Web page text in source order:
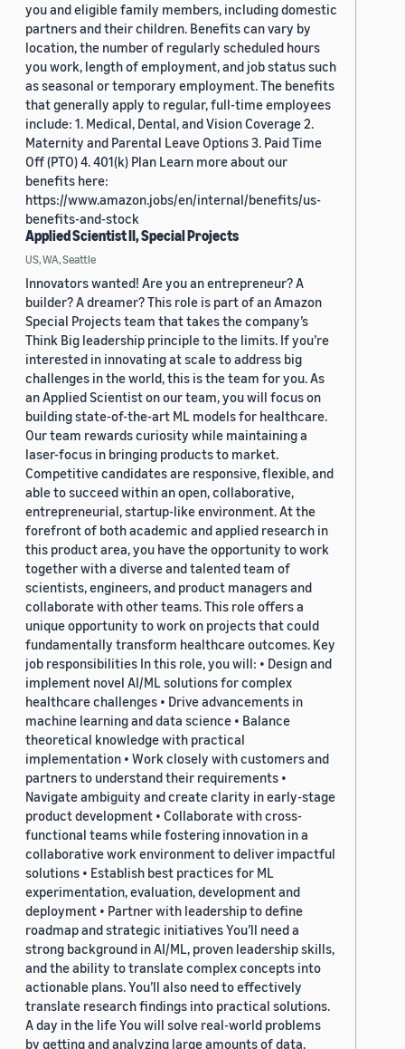
you and eligible family members, including domestic
partners and their children. Benefits can vary by
location, the number of regularly scheduled hours
you work, length of employment, and job status such
as seasonal or temporary employment. The benefits
that generally apply to regular, full-time employees
include: 1. Medical, Dental, and Vision Coverage 2.
Maternity and Parental Leave Options 3. Paid Time
Off (PTO) 4. 401(k) Plan Learn more about our
benefits here:
https://www.amazon.jobs/en/internal/benefits/us-
benefits-and-stock
Applied Scientist II, Special Projects
US, WA, Seattle
Innovators wanted! Are you an entrepreneur? A
builder? A dreamer? This role is part of an Amazon
Special Projects team that takes the company’s
Think Big leadership principle to the limits. If you’re
interested in innovating at scale to address big
challenges in the world, this is the team for you. As
an Applied Scientist on our team, you will focus on
building state-of-the-art ML models for healthcare.
Our team rewards curiosity while maintaining a
laser-focus in bringing products to market.
Competitive candidates are responsive, flexible, and
able to succeed within an open, collaborative,
entrepreneurial, startup-like environment. At the
forefront of both academic and applied research in
this product area, you have the opportunity to work
together with a diverse and talented team of
scientists, engineers, and product managers and
collaborate with other teams. This role offers a
unique opportunity to work on projects that could
fundamentally transform healthcare outcomes. Key
job responsibilities In this role, you will: • Design and
implement novel AI/ML solutions for complex
healthcare challenges • Drive advancements in
machine learning and data science • Balance
theoretical knowledge with practical
implementation • Work closely with customers and
partners to understand their requirements •
Navigate ambiguity and create clarity in early-stage
product development • Collaborate with cross-
functional teams while fostering innovation in a
collaborative work environment to deliver impactful
solutions • Establish best practices for ML
experimentation, evaluation, development and
deployment • Partner with leadership to define
roadmap and strategic initiatives You’ll need a
strong background in AI/ML, proven leadership skills,
and the ability to translate complex concepts into
actionable plans. You’ll also need to effectively
translate research findings into practical solutions.
A day in the life You will solve real-world problems
by getting and analyzing large amounts of data,